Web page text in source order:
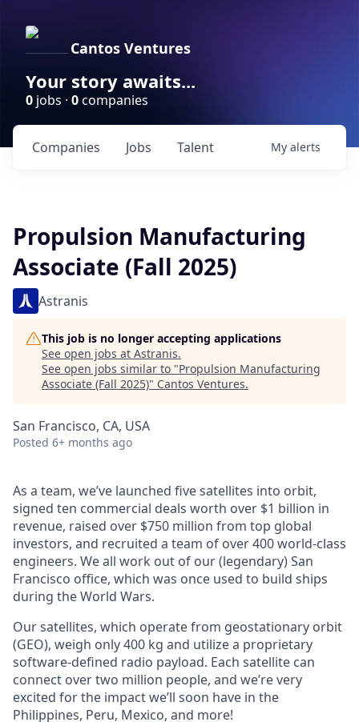
Cantos Ventures
Your story awaits...
0 jobs · 0companies
Jobs
Companies Talent My alerts
Propulsion Manufacturing
Associate (Fall 2025)
Astranis
This job is no longer accepting applications
See open jobs at Astranis.
See open jobs similar to "Propulsion Manufacturing
Associate (Fall 2025)" Cantos Ventures.
San Francisco, CA, USA
Posted 6+ months ago
As a team, we’ve launched five satellites into orbit,
signed ten commercial deals worth over $1 billion in
revenue, raised over $750 million from top global
investors, and recruited a team of over 400 world-class
engineers. We all work out of our (legendary) San
Francisco office, which was once used to build ships
during the World Wars.
Our satellites, which operate from geostationary orbit
(GEO), weigh only 400 kg and utilize a proprietary
software-defined radio payload. Each satellite can
connect over two million people, and we’re very
excited for the impact we’ll soon have in the
Philippines, Peru, Mexico, and more!